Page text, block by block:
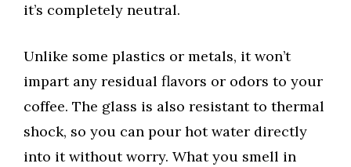
it’s completely neutral.
Unlike some plastics or metals, it won’t
impart any residual flavors or odors to your
coffee. The glass is also resistant to thermal
shock, so you can pour hot water directly
into it without worry. What you smell in